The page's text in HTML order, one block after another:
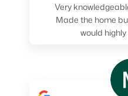
Very
Made the home
would